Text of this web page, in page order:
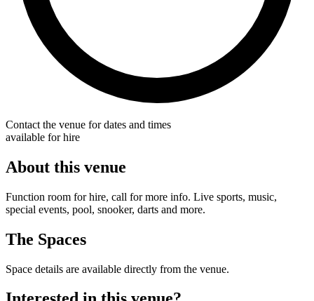
Contact the venue for dates and times
available for hire
About this venue
Function room for hire, call for more info. Live sports, music,
special events, pool, snooker, darts and more.
The Spaces
Space details are available directly from the venue.